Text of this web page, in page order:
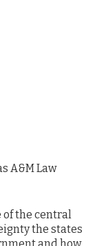
A&M Law
of the central
the states